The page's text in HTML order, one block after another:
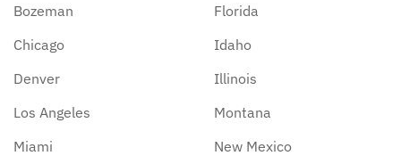
Bozeman
Chicago
Denver
Los Angeles
Miami
Florida
Idaho
Illinois
Montana
New Mexico